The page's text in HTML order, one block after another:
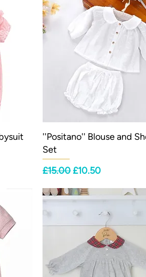
''Positano'' Blouse and
Set
Regular Price
£15.00Sale Price
£10.50